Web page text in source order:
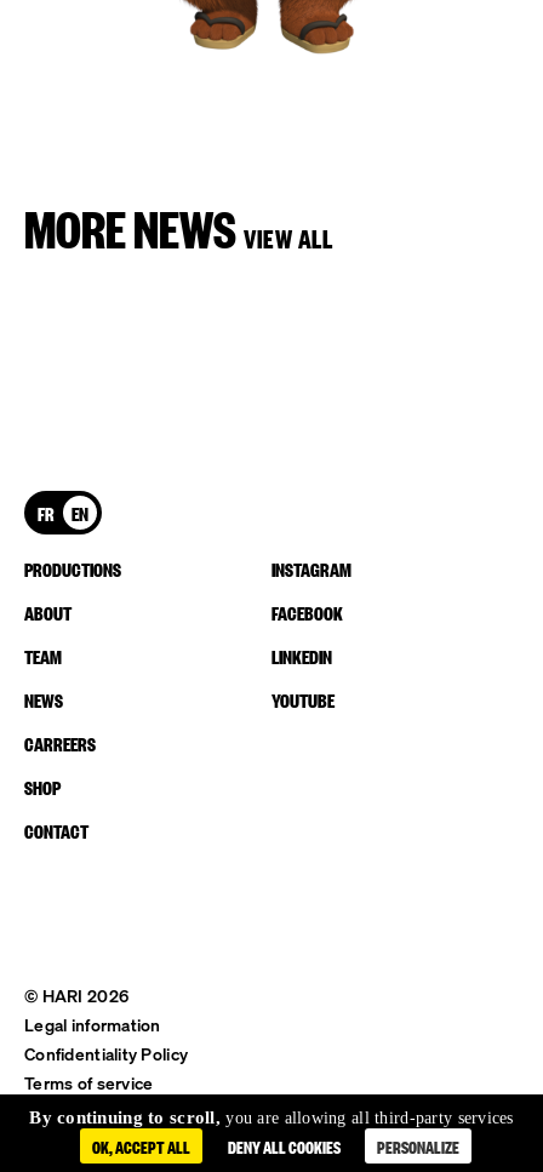
MORE NEWS VIEW ALL
FR EN
PRODUCTIONS
ABOUT
TEAM
NEWS
CARREERS
SHOP
CONTACT
INSTAGRAM
FACEBOOK
LINKEDIN
YOUTUBE
© HARI 2026
Legal information
Confidentiality Policy
Terms of service
Shipping & Return
By continuing to scroll,you are allowing all third-party services
OK, ACCEPT ALL DENY ALL COOKIES PERSONALIZE